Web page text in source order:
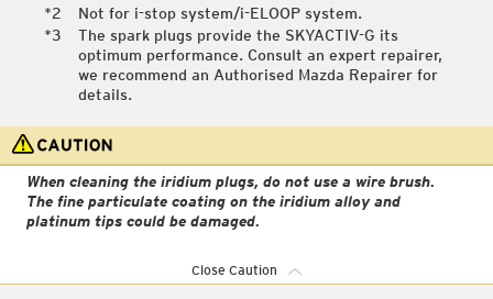
Not for i-stop system/i-ELOOP system.
The spark plugs provide the SKYACTIV-G its
optimum performance. Consult an expert repairer,
we recommend an Authorised Mazda Repairer for
details.
When cleaning the iridium plugs, do not use a wire brush.
The fine particulate coating on the iridium alloy and
platinum tips could be damaged.
Close Caution